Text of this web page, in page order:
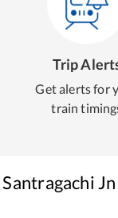
Trip
Get alerts for
train
Santragachi Jn